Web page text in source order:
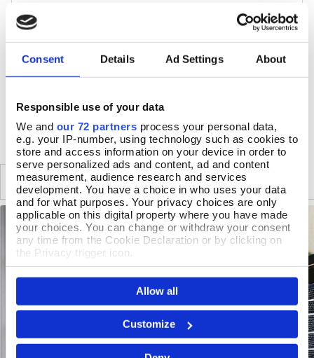
Consent Details Ad Settings About
Responsible use of your data
We and our 72 partners process your personal data,
e.g. your IP-number, using technology such as cookies to
store and access information on your device in order to
serve personalized ads and content, ad and content
measurement, audience research and services
development. You have a choice in who uses your data
and for what purposes. Your privacy choices are only
applicable on this digital property where you have made
your choices. You can change or withdraw your consent
any time from the Cookie Declaration or by clicking on
the Privacy trigger icon.
If you allow, we would also like to:
Collect information about your geographical location
which can be accurate to within several meters
Identify your device by actively scanning it for
specific characteristics (fingerprinting)
Find out more about how your personal data is processed
Allow all
Customize
Lined
Wipe clean only
Handmade in England
DELIVERY & RETURNS
SIMILAR RECENTLY VIEWED